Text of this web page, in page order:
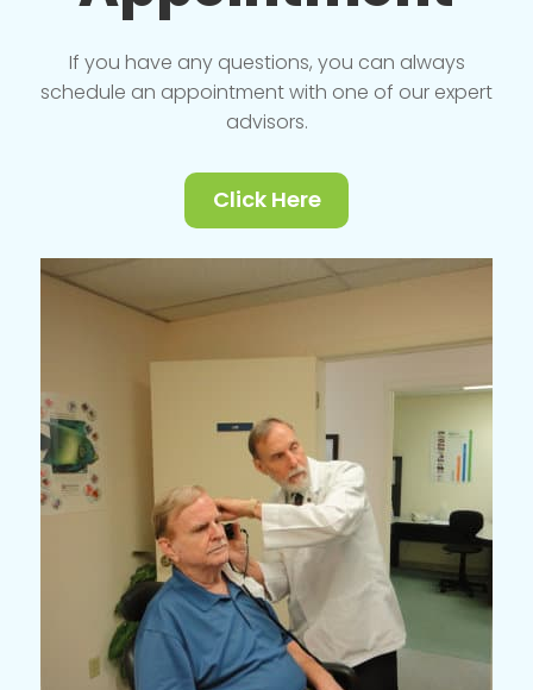
If you have any questions, you can always
schedule an appointment with one of our expert
advisors.
Click Here